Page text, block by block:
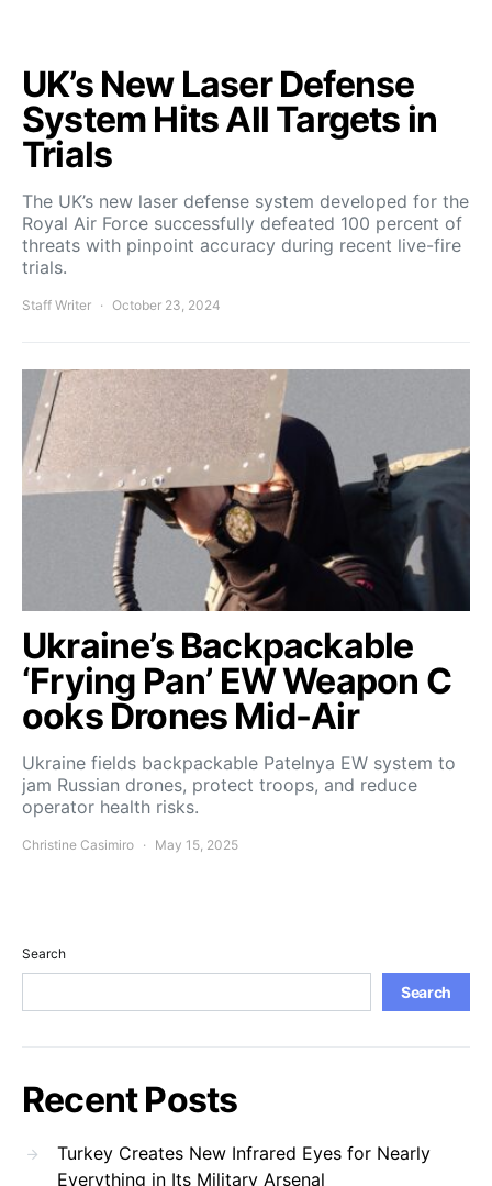
UK’s New Laser Defense
System Hits All Targets in
Trials
The UK’s new laser defense system developed for the
Royal Air Force successfully defeated 100 percent of
threats with pinpoint accuracy during recent live-fire
trials.
Staff Writer October 23, 2024
Ukraine’s Backpackable
‘Frying Pan’ EW Weapon C
ooks Drones Mid-Air
Ukraine fields backpackable Patelnya EW system to
jam Russian drones, protect troops, and reduce
operator health risks.
Christine Casimiro May 15, 2025
Search
Search
Recent Posts
Turkey Creates New Infrared Eyes for Nearly
Everything in Its Military Arsenal